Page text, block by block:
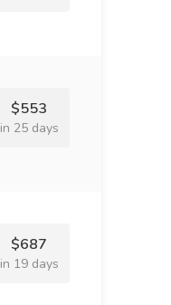
$553
in 25 days
$687
in 19 days